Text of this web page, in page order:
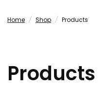
Home / Shop / Products
Products